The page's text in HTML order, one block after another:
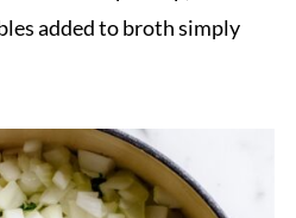
added to broth simply